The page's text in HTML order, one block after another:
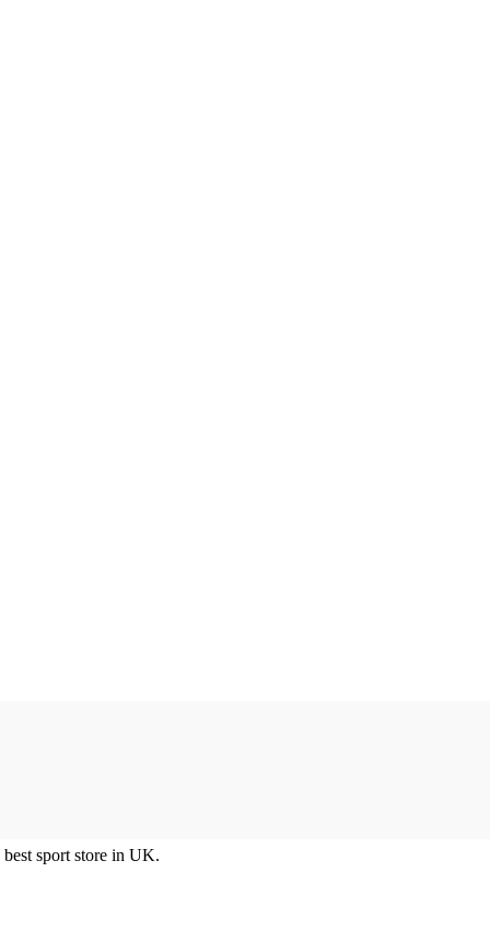
sport store in UK.